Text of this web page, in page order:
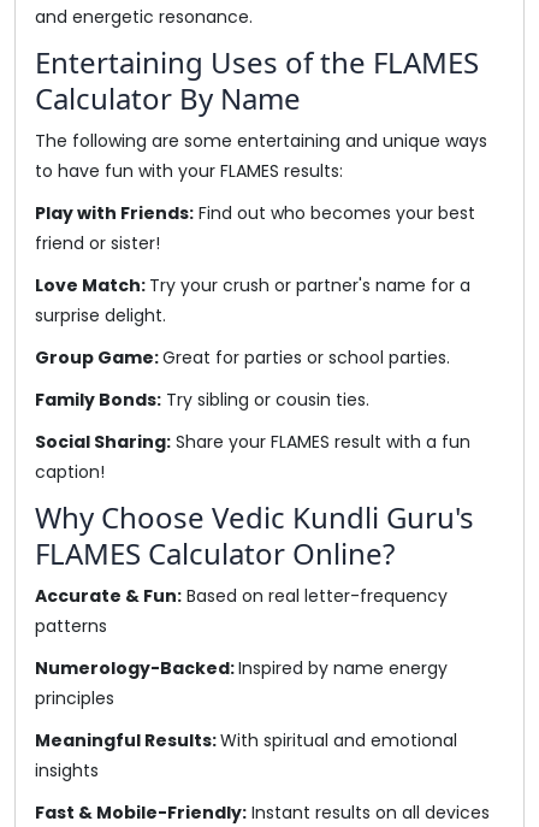
and energetic resonance.
Entertaining Uses of the FLAMES
Calculator By Name
The following are some entertaining and unique ways
to have fun with your FLAMES results:
Play with Friends: Find out who becomes your best
friend or sister!
Love Match: Try your crush or partner's name for a
surprise delight.
Group Game:Great for parties or school parties.
Family Bonds: Try sibling or cousin ties.
Social Sharing: Share your FLAMES result with a fun
caption!
Why Choose Vedic Kundli Guru's
FLAMES Calculator Online?
Accurate & Fun: Based on real letter-frequency
patterns
Numerology-Backed:Inspired by name energy
principles
Meaningful Results:With spiritual and emotional
insights
Fast & Mobile-Friendly: Instant results on all devices